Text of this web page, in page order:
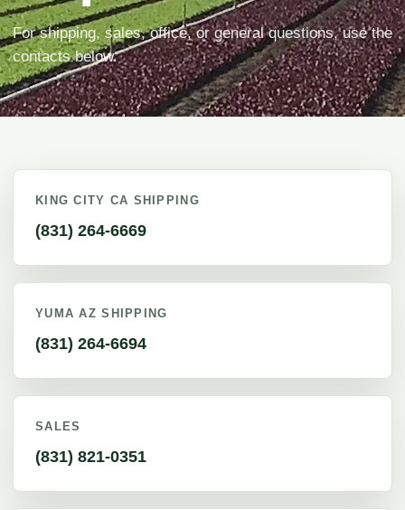
For shipping, sales, office, or general questions, use the
contacts below.
KING CITY CA SHIPPING
(831) 264-6669
YUMA AZ SHIPPING
(831) 264-6694
SALES
(831) 821-0351